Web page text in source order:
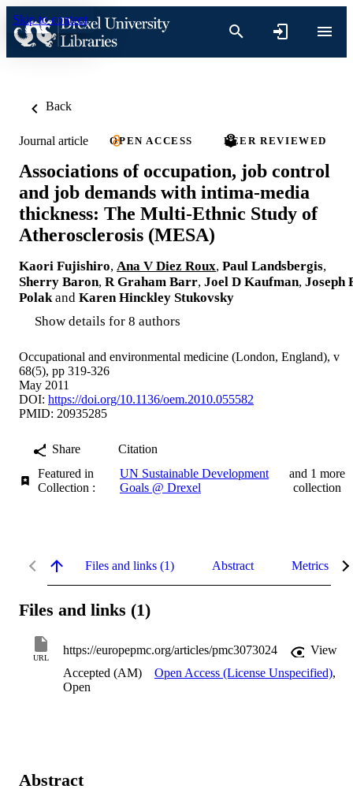
Skip to content
Back
Journal article OPEN ACCESS PEER REVIEWED
Associations of occupation, job control
and job demands with intima-media
thickness: The Multi-Ethnic Study of
Atherosclerosis (MESA)
Kaori Fujishiro, Ana V Diez Roux, Paul Landsbergis,
Sherry Baron, R Graham Barr, Joel D Kaufman, Joseph
Polak and Karen Hinckley Stukovsky
Show details for 8 authors
Occupational and environmental medicine (London, England), v
68(5), pp 319-326
May 2011
DOI: https://doi.org/10.1136/oem.2010.055582
PMID: 20935285
Share
Citation
Featured in
Collection :
UN Sustainable Development
Goals @ Drexel
and 1 more
collection
Files and links (1) Abstract Metrics
Files and links (1)
URL
https://europepmc.org/articles/pmc3073024
View
Accepted (AM)
Open Access (License Unspecified),
Open
Abstract